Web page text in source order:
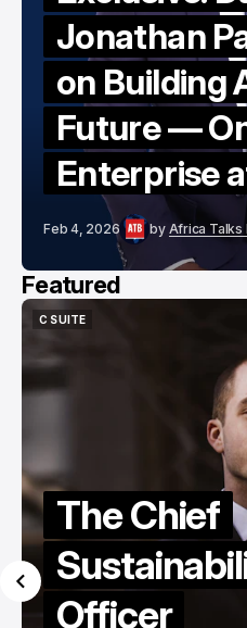
Jonathan
on Building
Future —
Enterprise
Feb 4, 2026 by Africa Talks
Featured
C SUITE
The Chief
Officer